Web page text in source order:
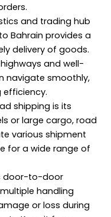
and trading hub
Bahrain provides a
delivery of goods.
and well-
navigate smoothly,
efficiency.
shipping is its
or large cargo, road
various shipment
for a wide range of
door-to-door
handling
or loss during